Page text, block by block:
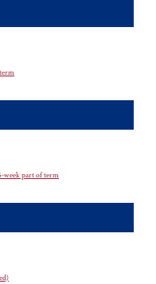
week part of term